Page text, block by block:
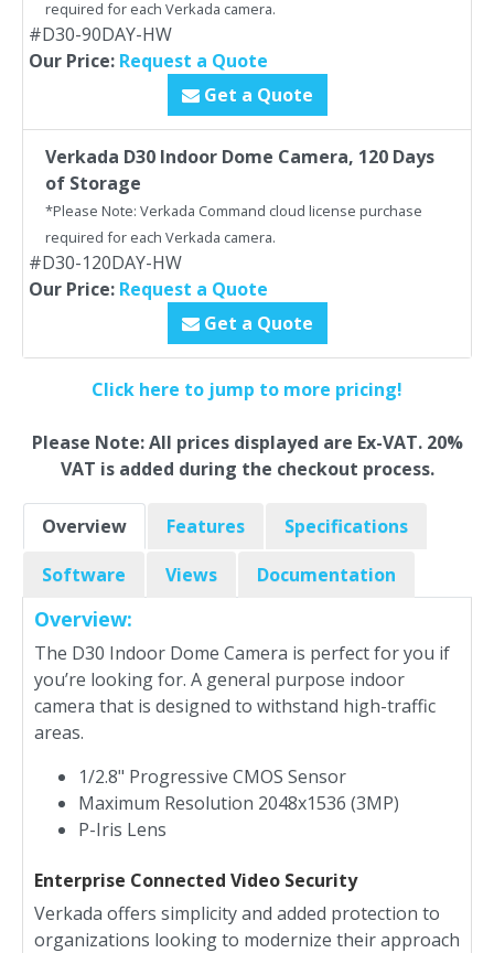
required for each Verkada camera.
#D30-90DAY-HW
Our Price: Request a Quote
Get a Quote
Verkada D30 Indoor Dome Camera, 120 Days
of Storage
*Please Note: Verkada Command cloud license purchase
required for each Verkada camera.
#D30-120DAY-HW
Our Price: Request a Quote
Get a Quote
Click here to jump to more pricing!
Please Note: All prices displayed are Ex-VAT. 20%
VAT is added during the checkout process.
Overview Features
Specifications
Software
Views Documentation
Overview:
The D30 Indoor Dome Camera is perfect for you if
you’re looking for. A general purpose indoor
camera that is designed to withstand high-traffic
areas.
1/2.8" Progressive CMOS Sensor
Maximum Resolution 2048x1536 (3MP)
P-Iris Lens
Enterprise Connected Video Security
Verkada offers simplicity and added protection to
organizations looking to modernize their approach